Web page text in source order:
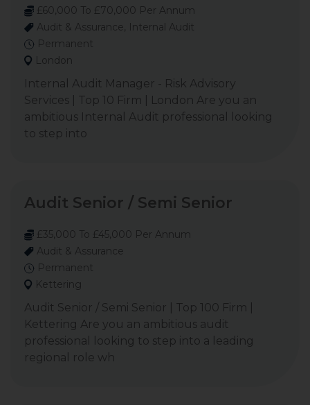
£60,000 To £70,000 Per Annum
Audit & Assurance, Internal Audit
Permanent
London
Internal Audit Manager - Risk Advisory
Services | Top 10 Firm | London Are you an
ambitious Internal Audit professional looking
to step into
Audit Senior / Semi Senior
£35,000 To £45,000 Per Annum
Audit & Assurance
Permanent
Kettering
Audit Senior / Semi Senior | Top 100 Firm |
Kettering Are you an ambitious audit
professional looking to step into a leading
regional role wh